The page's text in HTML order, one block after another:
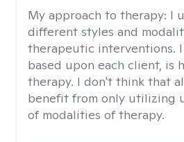
My approach to therapy: I
different styles and
therapeutic interventions.
based upon each client, is
therapy. I don't think that
benefit from only utilizing
of modalities of therapy.